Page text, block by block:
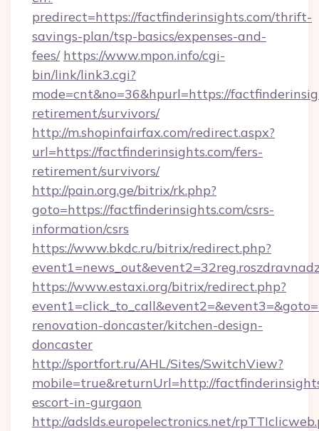
predirect=https://factfinderinsights.com/thrift-
savings-plan/tsp-basics/expenses-and-
fees/ https://www.mpon.info/cgi-
bin/link/link3.cgi?
mode=cnt&no=36&hpurl=https://
retirement/survivors/
http://m.shopinfairfax.com/redirect.aspx?
url=https://factfinderinsights.com/fers-
retirement/survivors/
http://pain.org.ge/bitrix/rk.php?
goto=https://factfinderinsights.com/csrs-
information/csrs
https://www.bkdc.ru/bitrix/redirect.php?
https://www.estaxi.org/bitrix/redirect.php?
renovation-doncaster/kitchen-design-
doncaster
http://sportfort.ru/AHL/Sites/SwitchView?
mobile=true&returnUrl=http://
escort-in-gurgaon
http://adslds.europelectronics.net/